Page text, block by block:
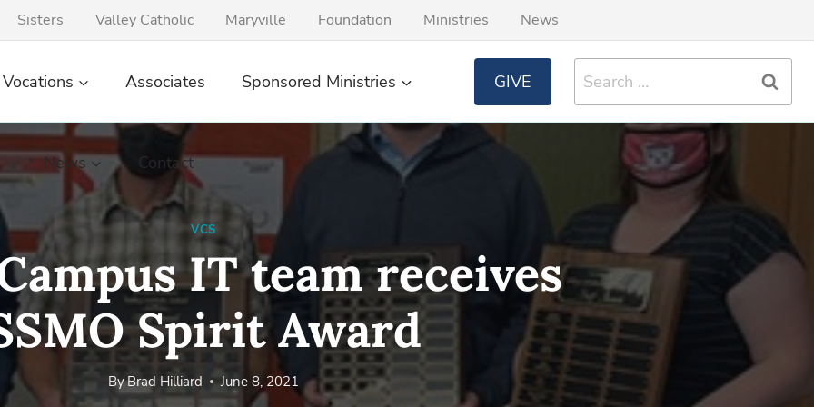
Sisters Valley Catholic Maryville Foundation Ministries News
Vocations Associates Sponsored Ministries
News Contact
GIVE
Search
for:
VCS
IT team receives
Spirit Award
ByBrad Hilliard June 8, 2021